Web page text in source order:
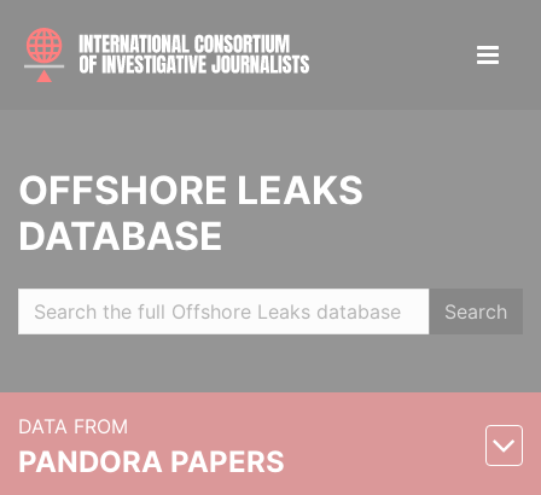
OFFSHORE LEAKS
DATABASE
Search
DATA FROM
PANDORA PAPERS